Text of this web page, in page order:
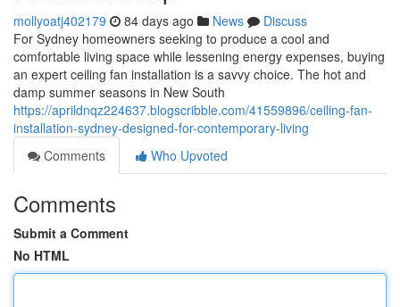
mollyoatj402179 84 days ago News
Discuss
For Sydney homeowners seeking to produce a cool and
comfortable living space while lessening energy expenses, buying
an expert ceiling fan installation is a savvy choice. The hot and
damp summer seasons in New South
https://aprildnqz224637.blogscribble.com/41559896/ceiling-fan-
installation-sydney-designed-for-contemporary-living
Comments
Who Upvoted
Comments
Submit a Comment
No HTML